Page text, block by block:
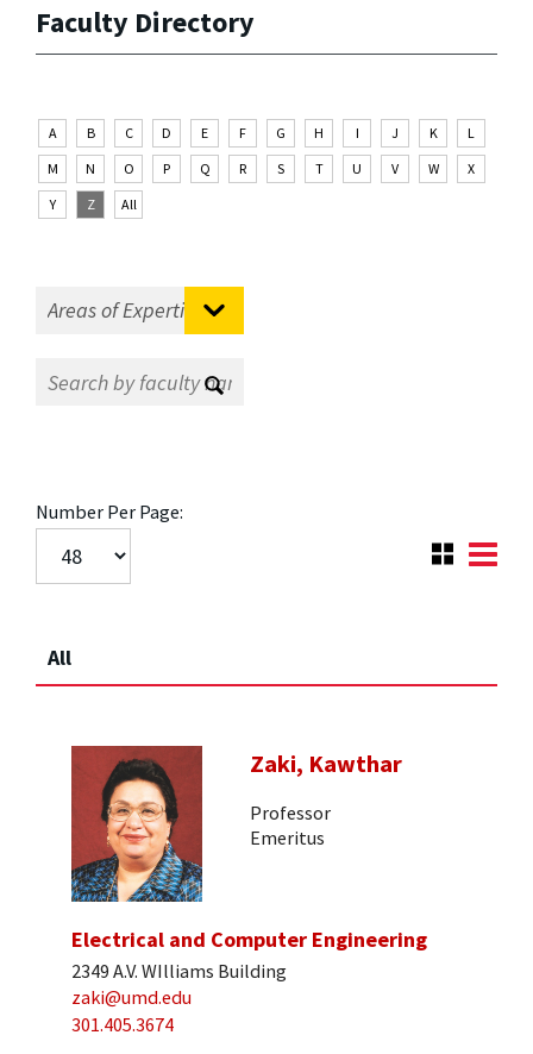
Faculty Directory
A B C D E F G H I J K
L
M
N O P Q R S T U V W
X
Y
Z All
Number Per Page:
All
Zaki, Kawthar
Professor
Emeritus
Electrical and Computer Engineering
2349 A.V. WIlliams Building
zaki@umd.edu
301.405.3674